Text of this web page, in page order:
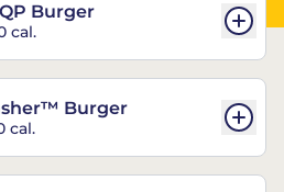
Burger
cal.
Burger
cal.